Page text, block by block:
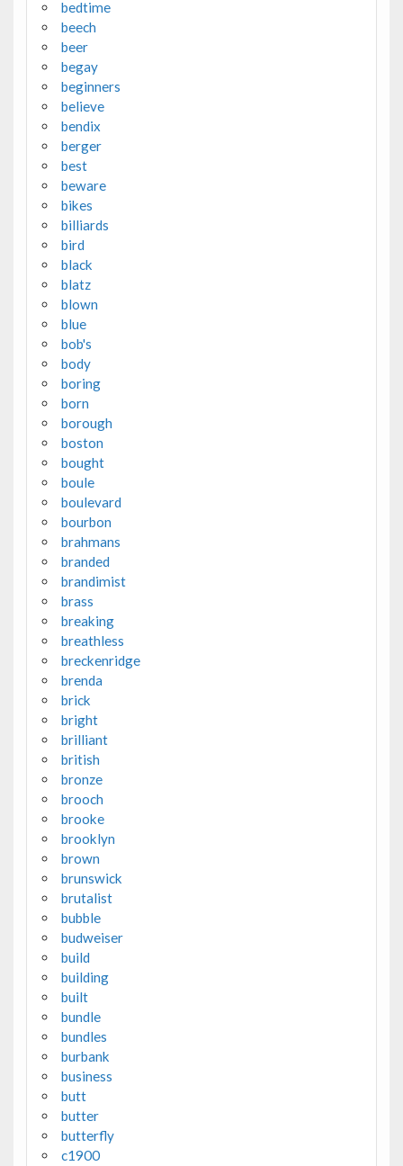
bedtime
beech
beer
begay
beginners
believe
bendix
berger
best
beware
bikes
billiards
bird
black
blatz
blown
blue
bob's
body
boring
born
borough
boston
bought
boule
boulevard
bourbon
brahmans
branded
brandimist
brass
breaking
breathless
breckenridge
brenda
brick
bright
brilliant
british
bronze
brooch
brooke
brooklyn
brown
brunswick
brutalist
bubble
budweiser
build
building
built
bundle
bundles
burbank
business
butt
butter
butterfly
c1900